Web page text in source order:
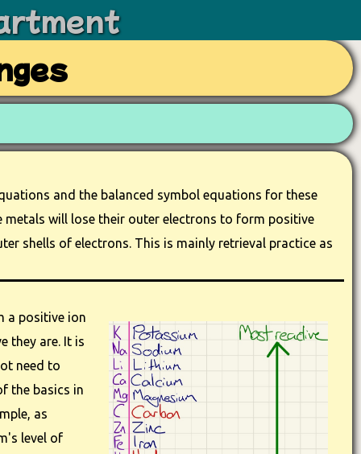
and the balanced symbol equations for these
will lose their outer electrons to form positive
shells of electrons. This is mainly retrieval practice as
a positive ion
they are. It is
need to
the basics in
as
level of